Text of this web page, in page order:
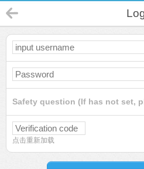
Safety question (If has not set,
点击重新加载